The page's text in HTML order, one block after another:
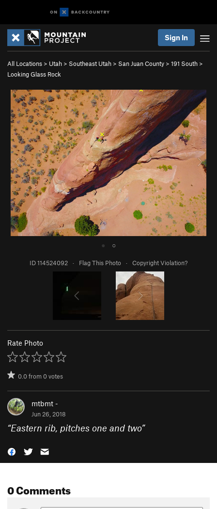
Sign In
All Locations > Utah > Southeast Utah > San Juan County > 191 South >
Looking Glass Rock
● ○
ID 114524092 · Flag This Photo · Copyright Violation?
Rate Photo
0.0from0votes
mtbmt -
Jun 26, 2018
“Eastern rib, pitches one and two”
0 Comments